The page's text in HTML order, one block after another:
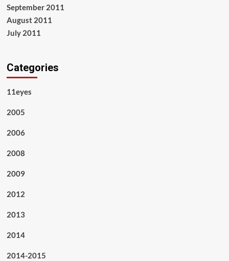
September 2011
August 2011
July 2011
Categories
11eyes
2005
2006
2008
2009
2012
2013
2014
2014-2015